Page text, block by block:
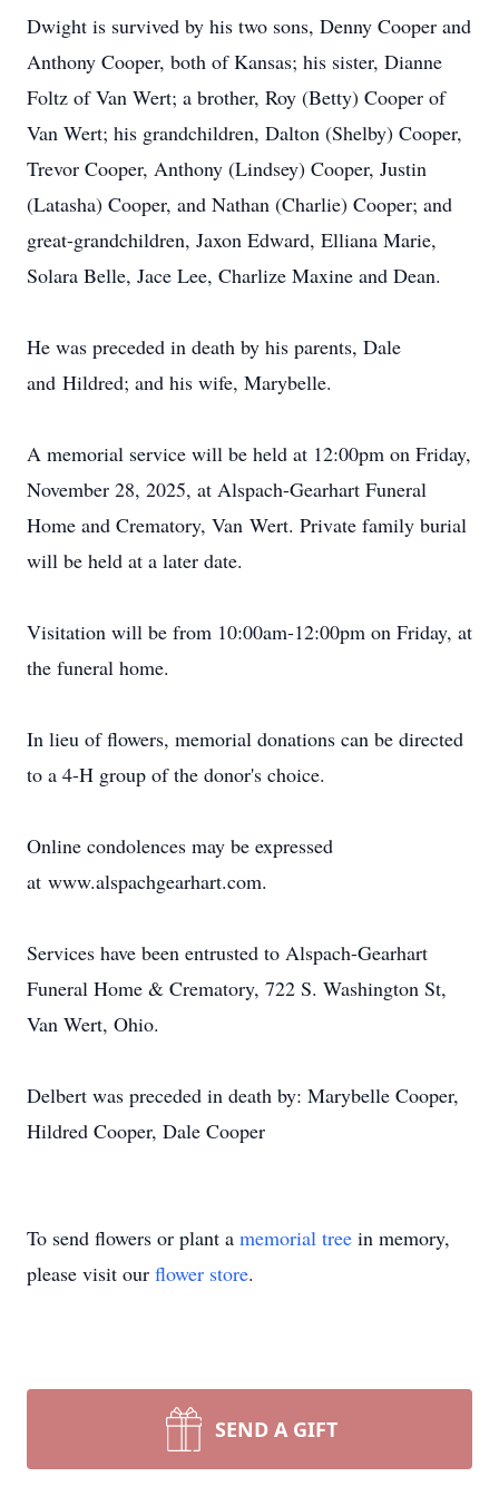
Dwight is survived by his two sons, Denny Cooper and
Anthony Cooper, both of Kansas; his sister, Dianne
Foltz of Van Wert; a brother, Roy (Betty) Cooper of
Van Wert; his grandchildren, Dalton (Shelby) Cooper,
Trevor Cooper, Anthony (Lindsey) Cooper, Justin
(Latasha) Cooper, and Nathan (Charlie) Cooper; and
great-grandchildren, Jaxon Edward, Elliana Marie,
Solara Belle, Jace Lee, Charlize Maxine and Dean.
He was preceded in death by his parents, Dale
and Hildred; and his wife, Marybelle.
A memorial service will be held at 12:00pm on Friday,
November 28, 2025, at Alspach-Gearhart Funeral
Home and Crematory, Van Wert. Private family burial
will be held at a later date.
Visitation will be from 10:00am-12:00pm on Friday, at
the funeral home.
In lieu of flowers, memorial donations can be directed
to a 4-H group of the donor's choice.
Online condolences may be expressed
at www.alspachgearhart.com.
Services have been entrusted to Alspach-Gearhart
Funeral Home & Crematory, 722 S. Washington St,
Van Wert, Ohio.
Delbert was preceded in death by: Marybelle Cooper,
Hildred Cooper, Dale Cooper
To send flowers or plant a memorial tree in memory,
please visit our flower store.
SEND A GIFT